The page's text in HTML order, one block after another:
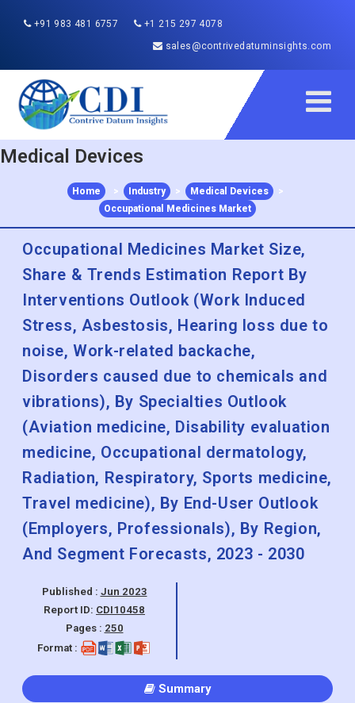
+91 983 481 6757
+1 215 297 4078
sales@contrivedatuminsights.com
Medical Devices
Home > Industry > Medical Devices
>
Occupational Medicines Market
Occupational Medicines Market Size,
Share & Trends Estimation Report By
Interventions Outlook (Work Induced
Stress, Asbestosis, Hearing loss due to
noise, Work-related backache,
Disorders caused due to chemicals and
vibrations), By Specialties Outlook
(Aviation medicine, Disability evaluation
medicine, Occupational dermatology,
Radiation, Respiratory, Sports medicine,
Travel medicine), By End-User Outlook
(Employers, Professionals), By Region,
And Segment Forecasts, 2023 - 2030
Published : Jun 2023
Report ID: CDI10458
Pages : 250
Format :
Summary